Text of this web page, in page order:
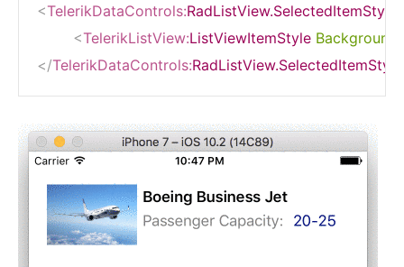
<TelerikDataControls:RadListView.SelectedItemStyle
<TelerikListView:ListViewItemStyle
</TelerikDataControls:RadListView.SelectedItemStyle